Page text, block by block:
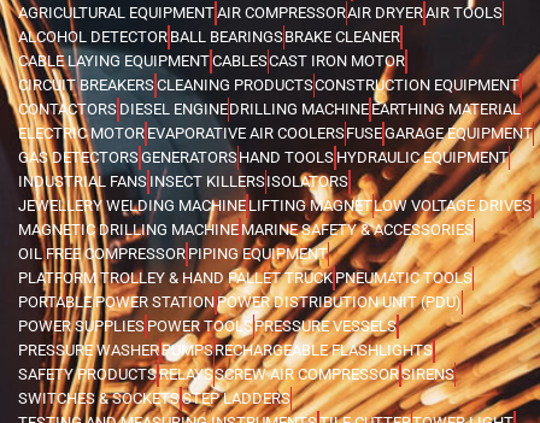
AGRICULTURAL EQUIPMENTAIR COMPRESSORAIR DRYERAIR TOOLS
ALCOHOL DETECTOR BALL BEARINGSBRAKE CLEANER
CABLE LAYING EQUIPMENTCABLESCAST IRON MOTOR
CIRCUIT BREAKERSCLEANING PRODUCTSCONSTRUCTION EQUIPMENT
CONTACTORS DIESEL ENGINEDRILLING MACHINE EARTHING MATERIAL
ELECTRIC MOTOR EVAPORATIVE AIR COOLERSFUSEGARAGE EQUIPMENT
GAS DETECTORSGENERATORSHAND TOOLS HYDRAULIC EQUIPMENT
INDUSTRIAL FANS INSECT KILLERSISOLATORS
JEWELLERY WELDING MACHINELIFTING MAGNETLOW VOLTAGE DRIVES
MAGNETIC DRILLING MACHINEMARINE SAFETY & ACCESSORIES
OIL FREE COMPRESSOR PIPING EQUIPMENT
PLATFORM TROLLEY & HAND PALLET TRUCKPNEUMATIC TOOLS
PORTABLE POWER STATIONPOWER DISTRIBUTION UNIT (PDU)
POWER SUPPLIES POWER TOOLSPRESSURE VESSELS
PRESSURE WASHERPUMPSRECHARGEABLE FLASHLIGHTS
SAFETY PRODUCTSRELAYSSCREW AIR COMPRESSORSIRENS
SWITCHES & SOCKETSSTEP LADDERS